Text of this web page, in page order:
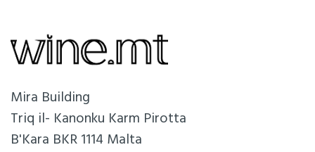
Mira Building
Triq il- Kanonku Karm Pirotta
B'Kara BKR 1114 Malta